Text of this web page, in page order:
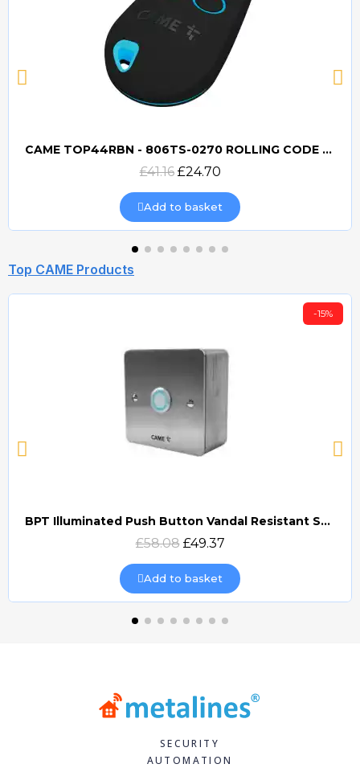
Quick view
CAME TOP44RBN - 806TS-0270 ROLLING CODE 433mhz TRANSMITTER
£41.16 £24.70
Add to basket
Top CAME Products
Quick view
-15%
BPT Illuminated Push Button Vandal Resistant Surface Mount (DOCP-VRSI)
£58.08 £49.37
Add to basket
SECURITY
AUTOMATION